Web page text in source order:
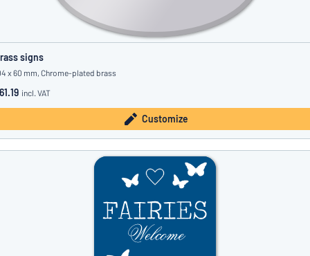
signs
x 60 mm, Chrome-plated brass
incl. VAT
Customize